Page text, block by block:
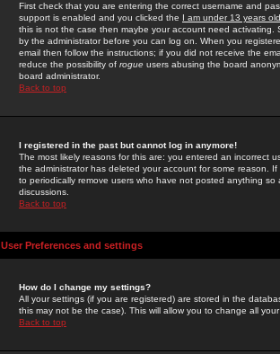
First check that you are entering the correct username and
support is enabled and you clicked the I am under 13 years old
this is not the case then maybe your account need activating.
by the administrator before you can log on. When you
email then follow the instructions; if you did not receive the
reduce the possibility of rogue users abusing the board
board administrator.
Back to top
I registered in the past but cannot log in anymore!
The most likely reasons for this are: you entered an incorrect
the administrator has deleted your account for some reason.
to periodically remove users who have not posted anything
discussions.
Back to top
User Preferences and settings
How do I change my settings?
All your settings (if you are registered) are stored in the
this may not be the case). This will allow you to change all
Back to top